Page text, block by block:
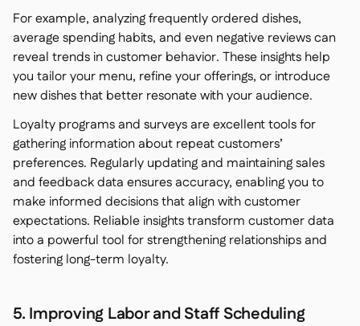
For example, analyzing frequently ordered dishes,
average spending habits, and even negative reviews can
reveal trends in customer behavior. These insights help
you tailor your menu, refine your offerings, or introduce
new dishes that better resonate with your audience.
Loyalty programs and surveys are excellent tools for
gathering information about repeat customers’
preferences. Regularly updating and maintaining sales
and feedback data ensures accuracy, enabling you to
make informed decisions that align with customer
expectations. Reliable insights transform customer data
into a powerful tool for strengthening relationships and
fostering long-term loyalty.
5. Improving Labor and Staff Scheduling